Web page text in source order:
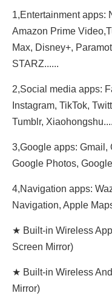
1,Entertainment apps:
Amazon Prime
Max, Disney+,
STARZ......
2,Social media apps:
Instagram, TikTok,
Tumblr,
3,Google apps: Gmail,
Google Photos,
4,Navigation apps:
Navigation, Apple
★ Built-in Wireless
Screen Mirror)
★ Built-in Wireless
Mirror)